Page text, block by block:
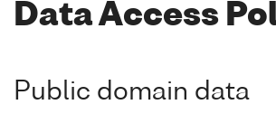
Data Access
Public domain data